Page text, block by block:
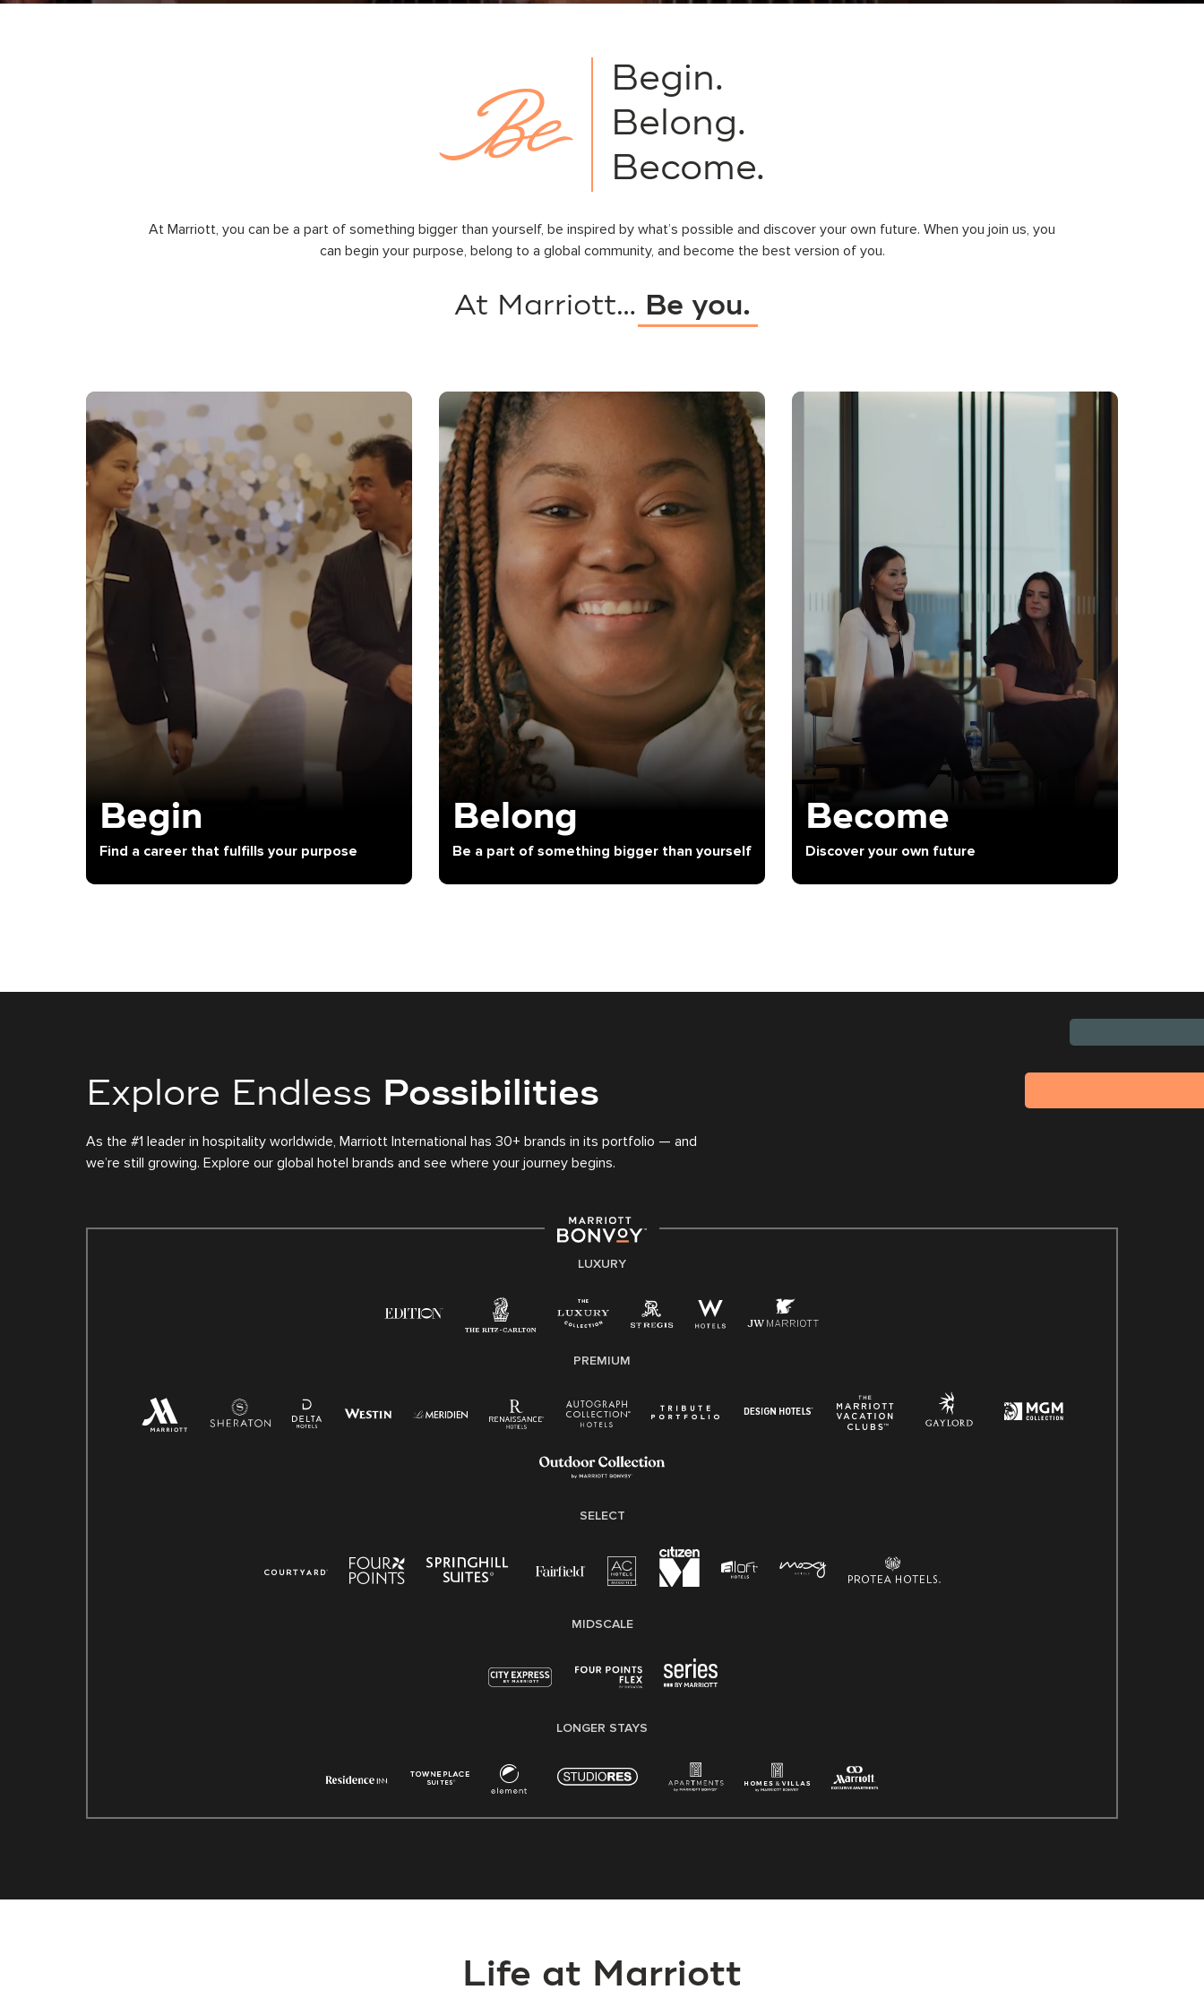
Begin.
Belong.
Become.
At Marriott, you can be a part of something bigger than yourself, be inspired by what’s possible and discover your own future. When you join us, you
can begin your purpose, belong to a global community, and become the best version of you.
At Marriott… Be you.
Begin
Find a career that fulfills your purpose
Belong
Be a part of something bigger than yourself
Become
Discover your own future
Explore Endless Possibilities
As the #1 leader in hospitality worldwide, Marriott International has 30+ brands in its portfolio — and
we’re still growing. Explore our global hotel brands and see where your journey begins.
LUXURY
PREMIUM
SELECT
MIDSCALE
LONGER STAYS
Life at Marriott